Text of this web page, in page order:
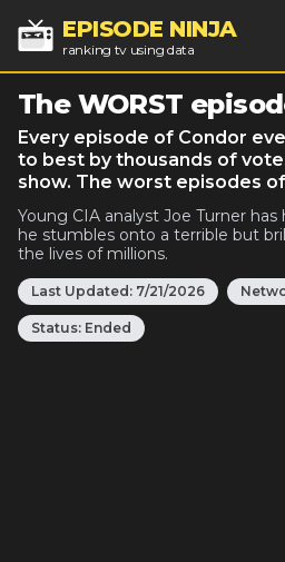
EPISODE NINJA
ranking tv using data
The WORST
Every episode of Condor
to best by thousands of
show. The worst episodes
Young CIA analyst Joe Turner
he stumbles onto a terrible but
the lives of millions.
Last Updated: 7/21/2026
Status: Ended